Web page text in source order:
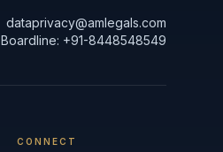
dataprivacy@amlegals.com
Boardline: +91-8448548549
CONNECT